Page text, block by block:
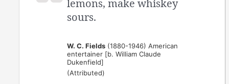
lemons, make whiskey
sours.
W. C. Fields (1880-1946) American
entertainer [b. William Claude
Dukenfield]
(Attributed)